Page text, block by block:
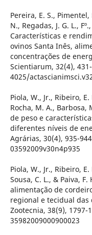
Pereira, E. S.,
N., Regadas, J. G. L.,
Características e
ovinos Santa Inês,
concentrações de
Scientiarum, 32(4),
4025/
Piola, W., Jr., Ribeiro,
Rocha, M. A., Barbosa,
de peso e
diferentes níveis de
Agrárias, 30(4), 935-
03592009v30n4p935
Piola, W., Jr., Ribeiro,
Sousa, C. L., & Paiva,
alimentação de
regional e tecidual das
Zootecnia, 38(9), 1797-
35982009000900023